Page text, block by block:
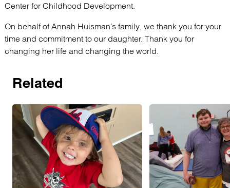
Center for Childhood Development.
On behalf of Annah Huisman’s family, we thank you for your
time and commitment to our daughter. Thank you for
changing her life and changing the world.
Related